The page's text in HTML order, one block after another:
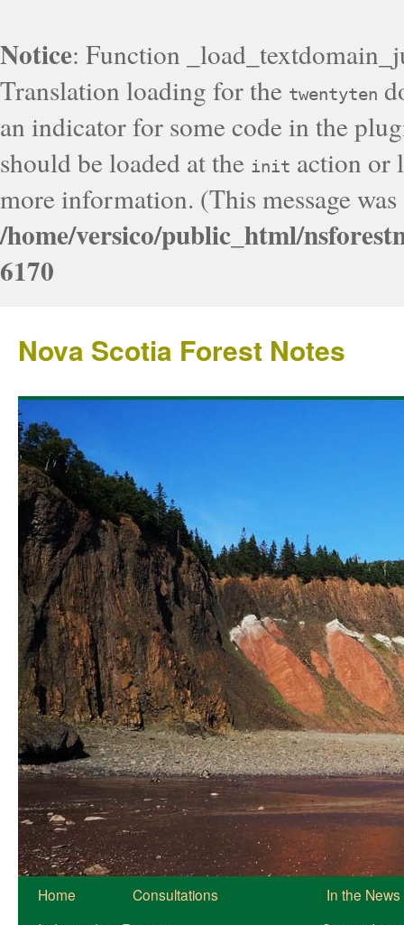
Notice: Function
Translation loading for the twentyten
an indicator for some code in the
should be loaded at the init action or
more information. (This message
/home/versico/public_html/
6170
Nova Scotia Forest Notes
Home Consultations
In the News